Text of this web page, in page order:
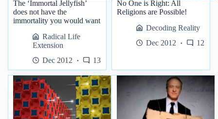
The ‘Immortal Jellyfish’
does not have the
immortality you would want
Radical Life
Extension
Dec 2012
13
No One is Right: All
Religions are Possible!
Decoding Reality
Dec 2012
12